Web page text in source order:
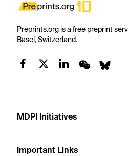
Preprints.org is a free preprint
Basel, Switzerland.
MDPI Initiatives
Important Links